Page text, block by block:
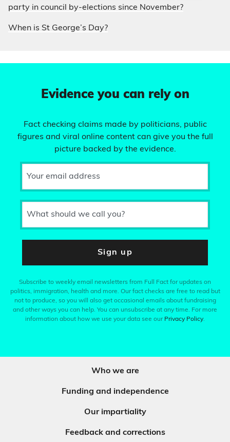
party in council by-elections since November?
When is St George’s Day?
Evidence you can rely on
Fact checking claims made by politicians, public
figures and viral online content can give you the full
picture backed by the evidence.
Your email address
What should we call you?
Sign up
Subscribe to weekly email newsletters from Full Fact for updates on
politics, immigration, health and more. Our fact checks are free to read but
not to produce, so you will also get occasional emails about fundraising
and other ways you can help. You can unsubscribe at any time. For more
information about how we use your data see our Privacy Policy.
Who we are
Funding and independence
Our impartiality
Feedback and corrections